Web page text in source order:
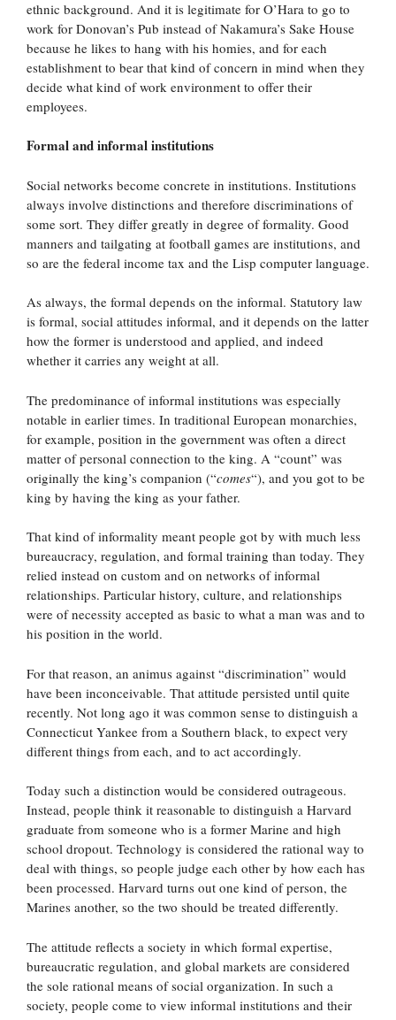
ethnic background. And it is legitimate for O’Hara to go to
work for Donovan’s Pub instead of Nakamura’s Sake House
because he likes to hang with his homies, and for each
establishment to bear that kind of concern in mind when they
decide what kind of work environment to offer their
employees.
Formal and informal institutions
Social networks become concrete in institutions. Institutions
always involve distinctions and therefore discriminations of
some sort. They differ greatly in degree of formality. Good
manners and tailgating at football games are institutions, and
so are the federal income tax and the Lisp computer language.
As always, the formal depends on the informal. Statutory law
is formal, social attitudes informal, and it depends on the latter
how the former is understood and applied, and indeed
whether it carries any weight at all.
The predominance of informal institutions was especially
notable in earlier times. In traditional European monarchies,
for example, position in the government was often a direct
matter of personal connection to the king. A “count” was
originally the king’s companion (“comes“), and you got to be
king by having the king as your father.
That kind of informality meant people got by with much less
bureaucracy, regulation, and formal training than today. They
relied instead on custom and on networks of informal
relationships. Particular history, culture, and relationships
were of necessity accepted as basic to what a man was and to
his position in the world.
For that reason, an animus against “discrimination” would
have been inconceivable. That attitude persisted until quite
recently. Not long ago it was common sense to distinguish a
Connecticut Yankee from a Southern black, to expect very
different things from each, and to act accordingly.
Today such a distinction would be considered outrageous.
Instead, people think it reasonable to distinguish a Harvard
graduate from someone who is a former Marine and high
school dropout. Technology is considered the rational way to
deal with things, so people judge each other by how each has
been processed. Harvard turns out one kind of person, the
Marines another, so the two should be treated differently.
The attitude reflects a society in which formal expertise,
bureaucratic regulation, and global markets are considered
the sole rational means of social organization. In such a
society, people come to view informal institutions and their